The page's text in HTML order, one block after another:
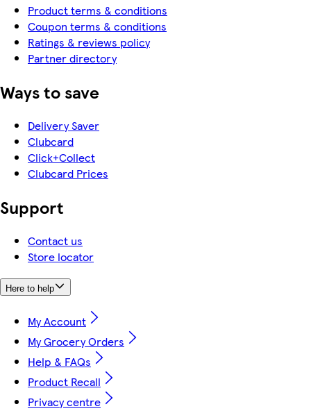
Product terms & conditions
Coupon terms & conditions
Ratings & reviews policy
Partner directory
Ways to save
Delivery Saver
Clubcard
Click+Collect
Clubcard Prices
Support
Contact us
Store locator
Here to help
My Account
My Grocery Orders
Help & FAQs
Product Recall
Privacy centre